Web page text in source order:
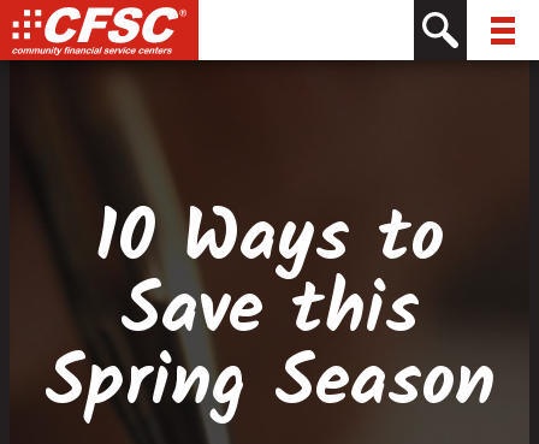
Skip
Skip
Site
Skip
10 Ways to
Save this
Spring Season